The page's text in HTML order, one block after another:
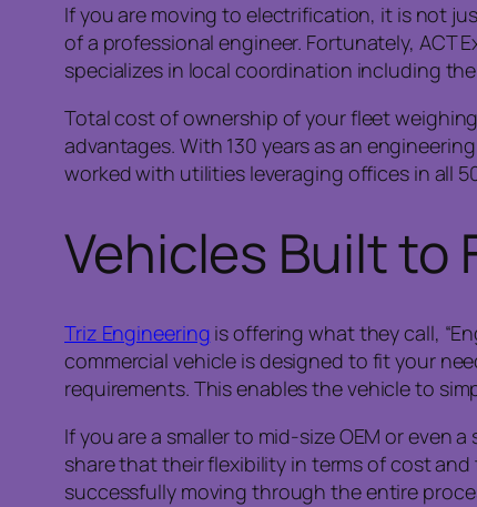
If you are moving to electrification, it is not
of a professional engineer. Fortunately, ACT
specializes in local coordination including
Total cost of ownership of your fleet
advantages. With 130 years as an
worked with utilities leveraging offices in all
Vehicles Built to
Triz Engineering is offering what they call,
commercial vehicle is designed to fit your
requirements. This enables the vehicle to
If you are a smaller to mid-size OEM or
share that their flexibility in terms of cost
successfully moving through the entire